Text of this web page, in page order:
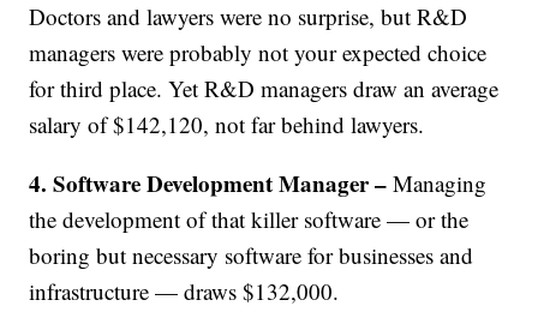
Doctors and lawyers were no surprise, but R&D
managers were probably not your expected choice
for third place. Yet R&D managers draw an average
salary of $142,120, not far behind lawyers.
4. Software Development Manager – Managing
the development of that killer software — or the
boring but necessary software for businesses and
infrastructure — draws $132,000.